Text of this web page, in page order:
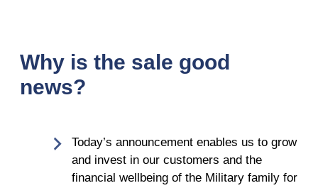
Why is the sale good
news?
Today’s announcement enables us to grow
and invest in our customers and the
financial wellbeing of the Military family for